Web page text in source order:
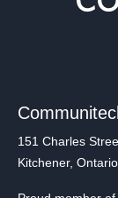
151 Charles
Kitchener,